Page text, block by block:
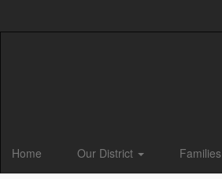
Home Our District Families